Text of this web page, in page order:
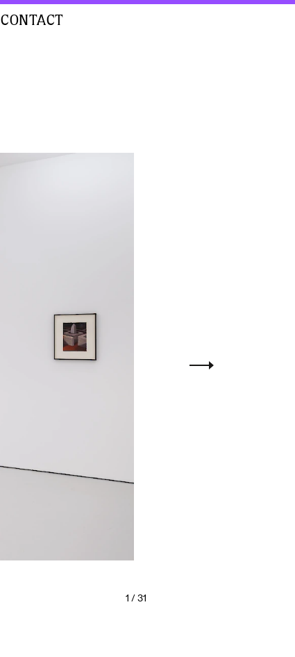
CONTACT
1 / 31